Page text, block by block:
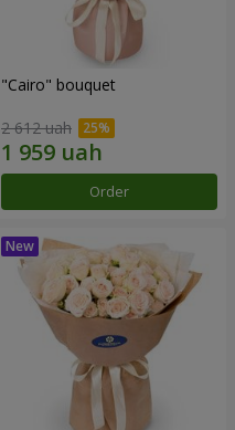
"Cairo" bouquet
2 612 uah
Order